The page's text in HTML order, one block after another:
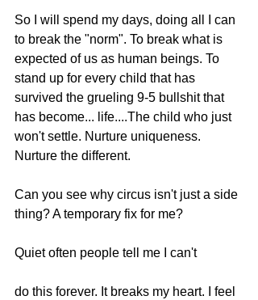
So I will spend my days, doing all I can
to break the "norm". To break what is
expected of us as human beings. To
stand up for every child that has
survived the grueling 9-5 bullshit that
has become... life....The child who just
won't settle. Nurture uniqueness.
Nurture the different.
Can you see why circus isn't just a side
thing? A temporary fix for me?
Quiet often people tell me I can't
do this forever. It breaks my heart. I feel